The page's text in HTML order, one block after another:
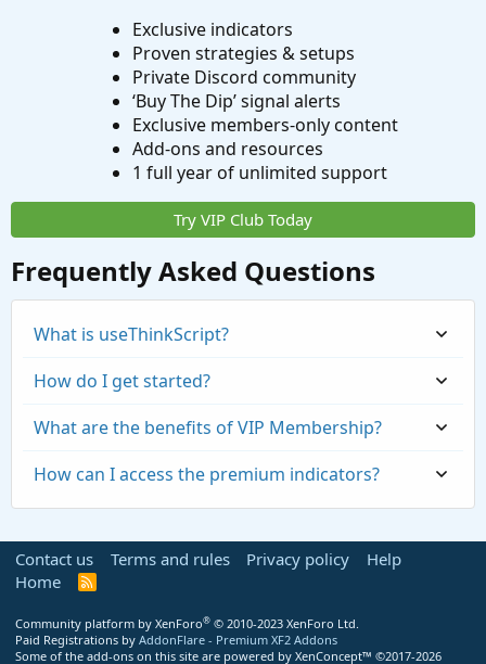
Exclusive indicators
Proven strategies & setups
Private Discord community
‘Buy The Dip’ signal alerts
Exclusive members-only content
Add-ons and resources
1 full year of unlimited support
Try VIP Club Today
Frequently Asked Questions
What is useThinkScript?
How do I get started?
What are the benefits of VIP Membership?
How can I access the premium indicators?
Contact us Terms and rules Privacy policy
Help
Home
R
S
Community platform by XenForo® © 2010-2023 XenForo Ltd.
Paid Registrations by AddonFlare - Premium XF2 Addons
Some of the add-ons on this site are powered by XenConcept™ ©2017-2026